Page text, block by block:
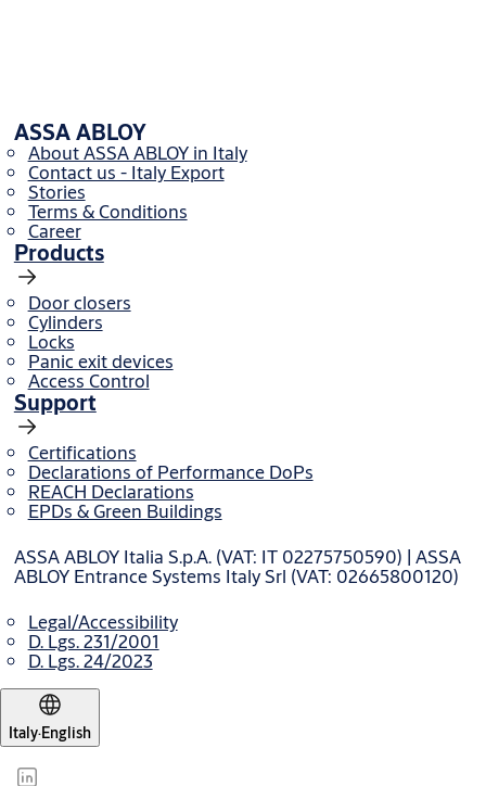
Contact our export team
ASSA ABLOY
About ASSA ABLOY in Italy
Contact us - Italy Export
Stories
Terms & Conditions
Career
Products
Door closers
Cylinders
Locks
Panic exit devices
Access Control
Support
Certifications
Declarations of Performance DoPs
REACH Declarations
EPDs & Green Buildings
ASSA ABLOY Italia S.p.A. (VAT: IT 02275750590) | ASSA
ABLOY Entrance Systems Italy Srl (VAT: 02665800120)
Legal/Accessibility
D. Lgs. 231/2001
D. Lgs. 24/2023
Italy·English